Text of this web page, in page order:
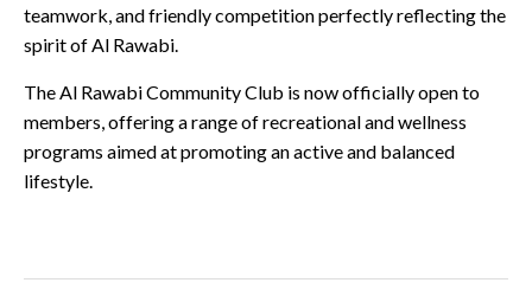
teamwork, and friendly competition perfectly reflecting the
spirit of Al Rawabi.
The Al Rawabi Community Club is now officially open to
members, offering a range of recreational and wellness
programs aimed at promoting an active and balanced
lifestyle.